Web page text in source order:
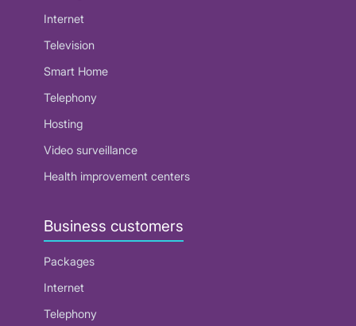
Internet
Television
Smart Home
Telephony
Hosting
Video surveillance
Health improvement centers
Business customers
Packages
Internet
Telephony